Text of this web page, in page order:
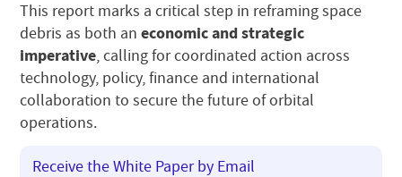
This report marks a critical step in reframing space
debris as both aneconomic and strategic
imperative, calling for coordinated action across
technology, policy, finance and international
collaboration to secure the future of orbital
operations.
Receive the White Paper by Email